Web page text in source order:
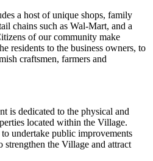
a host of unique shops, family
chains such as Wal-Mart, and a
of our community make
residents to the business owners, to
craftsmen, farmers and
is dedicated to the physical and
located within the Village.
undertake public improvements
strengthen the Village and attract